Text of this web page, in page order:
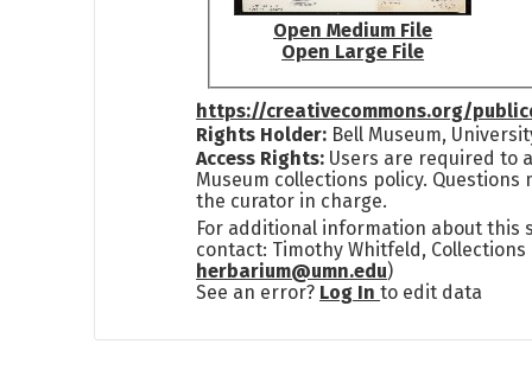
Open Medium File
Open Large File
https://creativecommons.org/
Rights Holder: Bell Museum,
Access Rights: Users are required to
Museum collections policy. Questions
the curator in charge.
For additional information about this
contact: Timothy Whitfeld, Collections
herbarium@umn.edu)
See an error? Log Into edit data